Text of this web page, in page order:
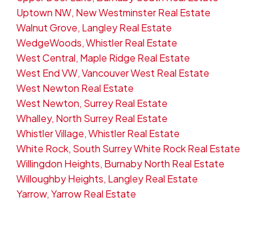
Uptown NW, New Westminster Real Estate
Walnut Grove, Langley Real Estate
WedgeWoods, Whistler Real Estate
West Central, Maple Ridge Real Estate
West End VW, Vancouver West Real Estate
West Newton Real Estate
West Newton, Surrey Real Estate
Whalley, North Surrey Real Estate
Whistler Village, Whistler Real Estate
White Rock, South Surrey White Rock Real Estate
Willingdon Heights, Burnaby North Real Estate
Willoughby Heights, Langley Real Estate
Yarrow, Yarrow Real Estate